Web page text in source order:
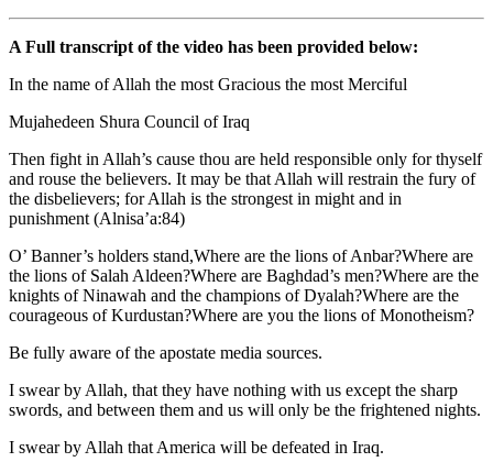
A Full transcript of the video has been provided below:
In the name of Allah the most Gracious the most Merciful
Mujahedeen Shura Council of Iraq
Then fight in Allah’s cause thou are held responsible only for thyself
and rouse the believers. It may be that Allah will restrain the fury of
the disbelievers; for Allah is the strongest in might and in
punishment (Alnisa’a:84)
O’ Banner’s holders stand,Where are the lions of Anbar?Where are
the lions of Salah Aldeen?Where are Baghdad’s men?Where are the
knights of Ninawah and the champions of Dyalah?Where are the
courageous of Kurdustan?Where are you the lions of Monotheism?
Be fully aware of the apostate media sources.
I swear by Allah, that they have nothing with us except the sharp
swords, and between them and us will only be the frightened nights.
I swear by Allah that America will be defeated in Iraq.